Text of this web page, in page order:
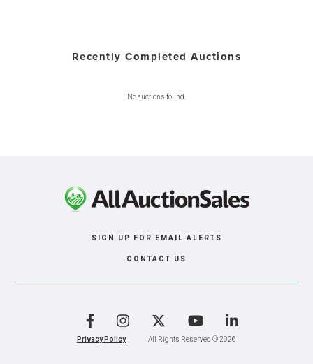
Recently Completed Auctions
No auctions found.
SIGN UP FOR EMAIL ALERTS
CONTACT US
Privacy Policy All Rights Reserved © 2026